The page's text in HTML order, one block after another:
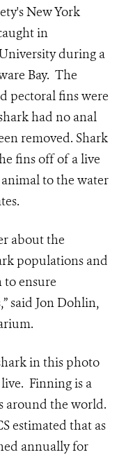
New York
in
during a
Bay. The
pectoral fins were
had no anal
removed. Shark
fins off of a live
to the water
about the
populations and
ensure
said Jon Dohlin,
in this photo
Finning is a
around the world.
estimated that as
annually for